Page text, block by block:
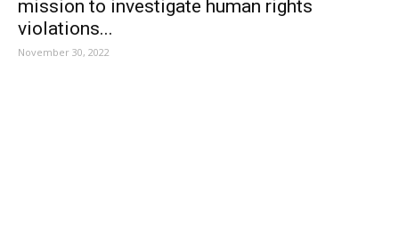
mission to investigate human rights
violations...
November 30, 2022